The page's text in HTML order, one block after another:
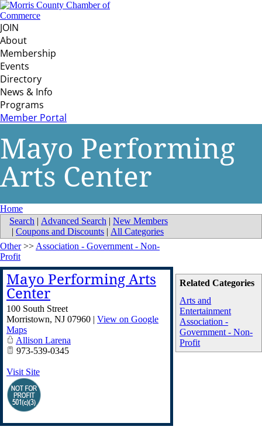
JOIN
About
Membership
Events
Directory
News & Info
Programs
Member Portal
Mayo Performing
Arts Center
Home
Search | Advanced Search | New Members
| Coupons and Discounts | All Categories
Related Categories
Arts and
Entertainment
Association -
Government - Non-
Profit
Other>> Association - Government - Non-
Profit
Mayo Performing Arts
Center
100 South Street
Morristown, NJ 07960 | View on Google
Maps
Allison Larena
973-539-0345
Visit Site